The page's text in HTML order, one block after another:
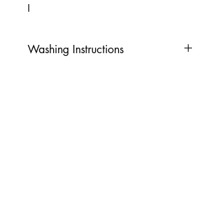
I
Washing Instructions